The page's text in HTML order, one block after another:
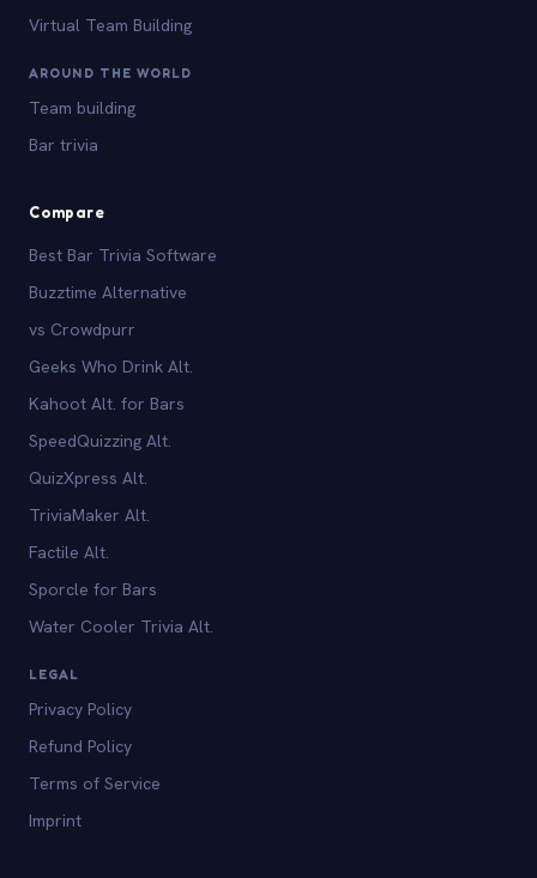
Virtual Team Building
AROUND THE WORLD
Team building
Bar trivia
Compare
Best Bar Trivia Software
Buzztime Alternative
vs Crowdpurr
Geeks Who Drink Alt.
Kahoot Alt. for Bars
SpeedQuizzing Alt.
QuizXpress Alt.
TriviaMaker Alt.
Factile Alt.
Sporcle for Bars
Water Cooler Trivia Alt.
LEGAL
Privacy Policy
Refund Policy
Terms of Service
Imprint